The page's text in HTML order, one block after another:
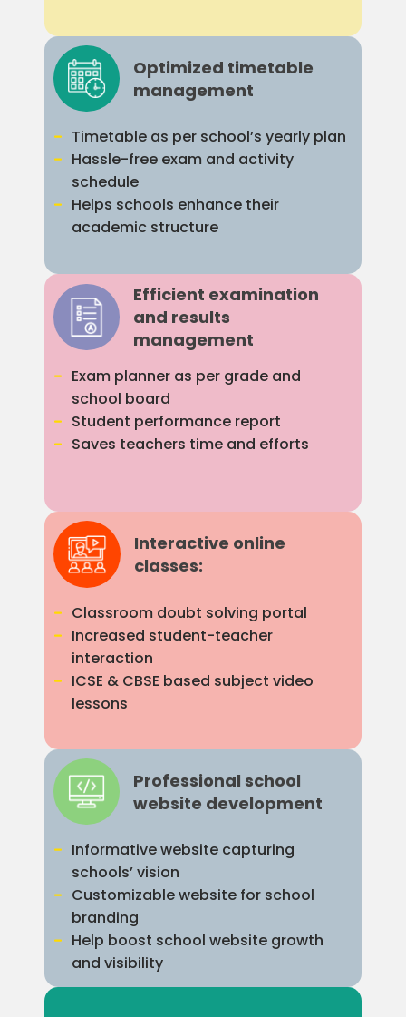
Optimized timetable
management
Timetable as per school’s yearly plan
Hassle-free exam and activity
schedule
Helps schools enhance their
academic structure
Efficient examination
and results
management
Exam planner as per grade and
school board
Student performance report
Saves teachers time and efforts
Interactive online
classes:
Classroom doubt solving portal
Increased student-teacher
interaction
ICSE & CBSE based subject video
lessons
Professional school
website development
Informative website capturing
schools’ vision
Customizable website for school
branding
Help boost school website growth
and visibility